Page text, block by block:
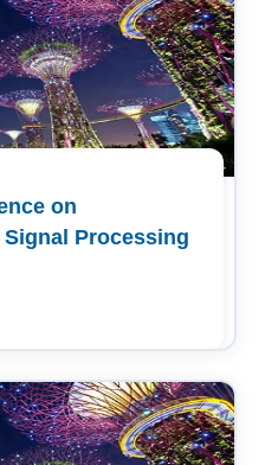
on
Processing